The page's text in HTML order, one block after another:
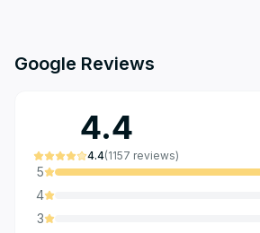
Google Reviews
4.4
4.4(1157 reviews)
5
4
3